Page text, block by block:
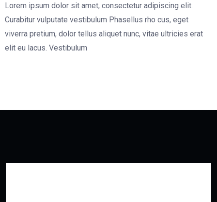
Lorem ipsum dolor sit amet, consectetur adipiscing elit.
Curabitur vulputate vestibulum Phasellus rho cus, eget
viverra pretium, dolor tellus aliquet nunc, vitae ultricies erat
elit eu lacus. Vestibulum